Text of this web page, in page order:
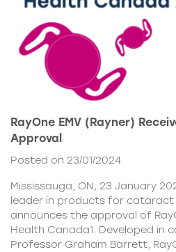
RayOne EMV (Rayner)
Approval
Posted on 23/01/2024
Mississauga, ON, 23 January
leader in products for cataract
announces the approval of
Health Canada1. Developed in
Professor Graham Barrett,